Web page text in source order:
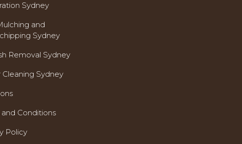
Sydney
and
Sydney
Removal Sydney
Cleaning Sydney
and Conditions
Policy